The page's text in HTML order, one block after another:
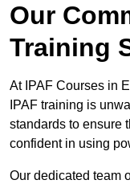
Our
Training
At IPAF Courses in
IPAF training is
standards to ensure
confident in using
Our dedicated team